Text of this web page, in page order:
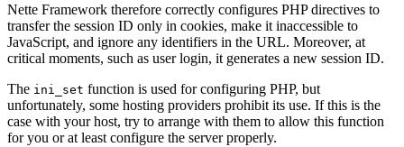
Nette Framework therefore correctly configures PHP directives to
transfer the session ID only in cookies, make it inaccessible to
JavaScript, and ignore any identifiers in the URL. Moreover, at
critical moments, such as user login, it generates a new session ID.
The ini_set function is used for configuring PHP, but
unfortunately, some hosting providers prohibit its use. If this is the
case with your host, try to arrange with them to allow this function
for you or at least configure the server properly.